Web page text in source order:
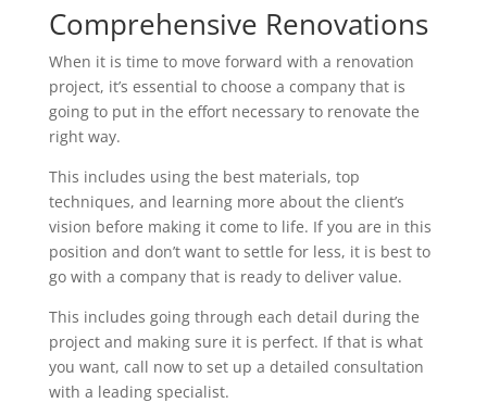
Comprehensive Renovations
When it is time to move forward with a renovation
project, it’s essential to choose a company that is
going to put in the effort necessary to renovate the
right way.
This includes using the best materials, top
techniques, and learning more about the client’s
vision before making it come to life. If you are in this
position and don’t want to settle for less, it is best to
go with a company that is ready to deliver value.
This includes going through each detail during the
project and making sure it is perfect. If that is what
you want, call now to set up a detailed consultation
with a leading specialist.